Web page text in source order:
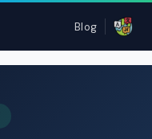
Blog